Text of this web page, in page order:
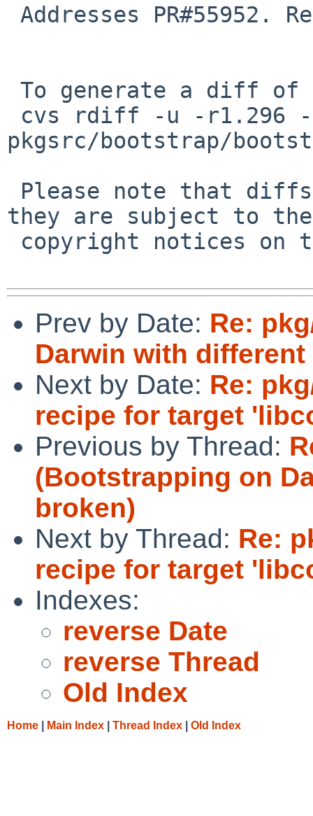
pkgsrc/bootstrap/
they are subject to the
Prev by Date: Re:
Darwin with
Next by Date: Re:
recipe for target
Previous by Thread:
(Bootstrapping on
broken)
Next by Thread: Re:
recipe for target
Indexes:
reverse Date
reverse Thread
Old Index
Home Main Index Thread Index Old Index